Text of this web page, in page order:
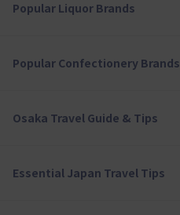
Popular Liquor Brands
Popular Confectionery Brands
Osaka Travel Guide & Tips
Essential Japan Travel Tips